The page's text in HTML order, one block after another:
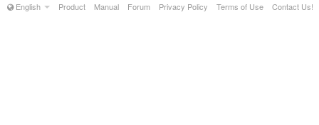
English Product Manual Forum Privacy Policy Terms of Use Contact Us!